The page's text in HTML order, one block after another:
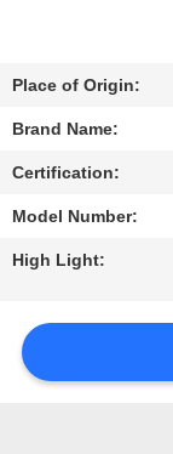
PRIVACY
POLICY
Place of Origin:
Brand Name:
Certification:
Model Number:
High Light: